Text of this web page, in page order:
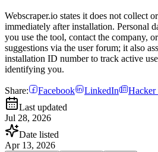
Webscraper.io states it does not collect
immediately after installation. Personal
you use the tool, contact the company,
suggestions via the user forum; it also
installation ID number to track active
identifying you.
Share: Facebook LinkedIn Hacker
Last updated
Jul 28, 2026
Date listed
Apr 13, 2026